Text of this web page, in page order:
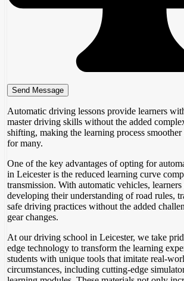
Automatic driving lessons provide learners
master driving skills without the added
shifting, making the learning process smoother
for many.
One of the key advantages of opting for
in Leicester is the reduced learning curve
transmission. With automatic vehicles,
developing their understanding of road rules,
safe driving practices without the added
gear changes.
At our driving school in Leicester, we take
edge technology to transform the learning
students with unique tools that imitate real-
circumstances, including cutting-edge